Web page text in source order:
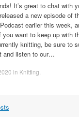
It’s great to chat with
a new episode of
earlier this week,
you want to keep up with
knitting, be sure to
and listen to our…
in Knitting